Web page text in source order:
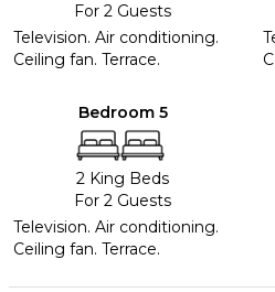
For 2 Guests
Television. Air conditioning.
Ceiling fan. Terrace.
Bedroom 5
2 King Beds
For 2 Guests
Television. Air conditioning.
Ceiling fan. Terrace.